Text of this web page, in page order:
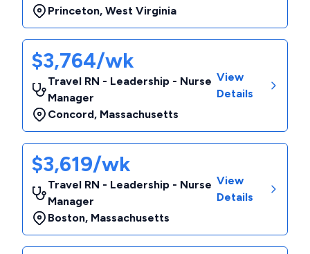
Princeton, West Virginia
$3,764/wk
Travel RN - Leadership - Nurse
Manager
Concord, Massachusetts
View
Details
$3,619/wk
Travel RN - Leadership - Nurse
Manager
Boston, Massachusetts
View
Details